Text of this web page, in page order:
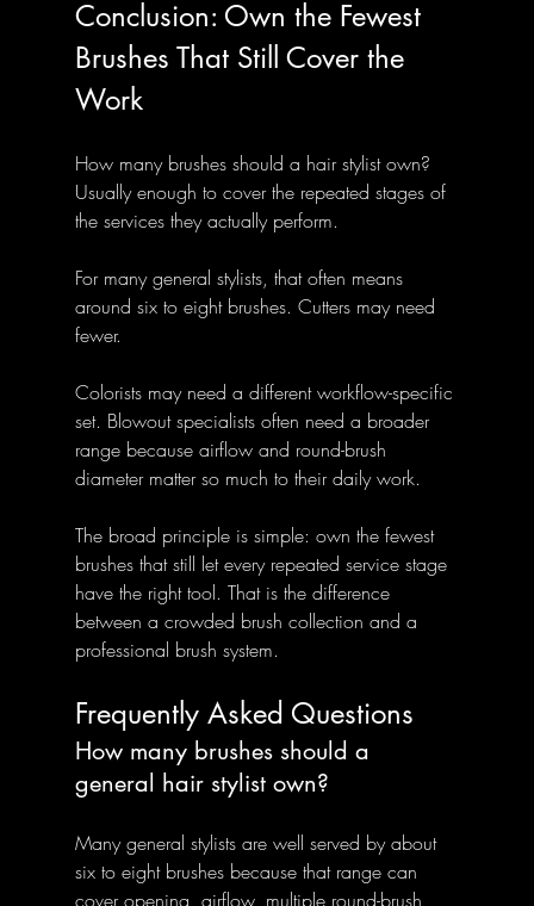
Conclusion: Own the Fewest
Brushes That Still Cover the
Work
How many brushes should a hair stylist own?
Usually enough to cover the repeated stages of
the services they actually perform.
For many general stylists, that often means
around six to eight brushes. Cutters may need
fewer.
Colorists may need a different workflow-specific
set. Blowout specialists often need a broader
range because airflow and round-brush
diameter matter so much to their daily work.
The broad principle is simple: own the fewest
brushes that still let every repeated service stage
have the right tool. That is the difference
between a crowded brush collection and a
professional brush system.
Frequently Asked Questions
How many brushes should a
general hair stylist own?
Many general stylists are well served by about
six to eight brushes because that range can
cover opening, airflow, multiple round-brush